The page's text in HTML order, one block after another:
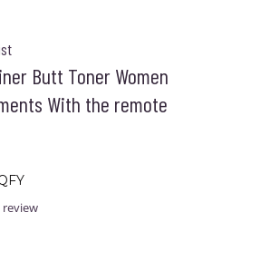
Butt Toner Women
With the remote